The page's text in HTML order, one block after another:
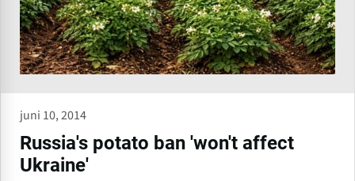
juni 10, 2014
Russia's potato ban 'won't affect
Ukraine'